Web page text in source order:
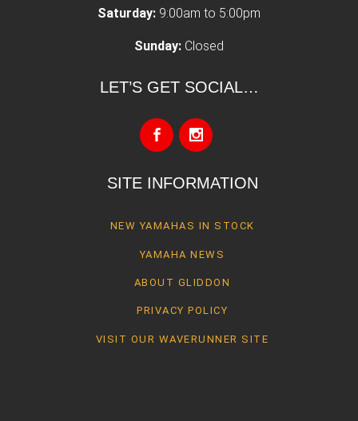
Saturday: 9:00am to 5:00pm
Sunday: Closed
LET’S GET SOCIAL…
SITE INFORMATION
NEW YAMAHAS IN STOCK
YAMAHA NEWS
ABOUT GLIDDON
PRIVACY POLICY
VISIT OUR WAVERUNNER SITE